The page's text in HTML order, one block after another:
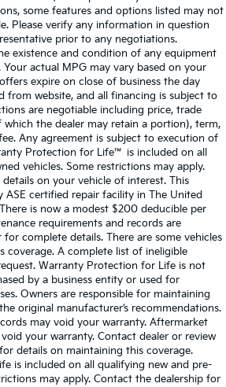
some features and options listed may not
Please verify any information in question
prior to any negotiations.
existence and condition of any equipment
Your actual MPG may vary based on your
expire on close of business the day
from website, and all financing is subject to
are negotiable including price, trade
which the dealer may retain a portion), term,
Any agreement is subject to execution of
Protection for Life™ is included on all
vehicles. Some restrictions may apply.
on your vehicle of interest. This
ASE certified repair facility in The United
is now a modest $200 deducible per
requirements and records are
complete details. There are some vehicles
coverage. A complete list of ineligible
Warranty Protection for Life is not
by a business entity or used for
Owners are responsible for maintaining
original manufacturer’s recommendations.
may void your warranty. Aftermarket
your warranty. Contact dealer or review
details on maintaining this coverage.
is included on all qualifying new and pre-
may apply. Contact the dealership for